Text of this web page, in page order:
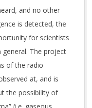
and no other
is detected, the
for scientists
The project
of the radio
at, and is
the possibility of
(i.e. gaseous